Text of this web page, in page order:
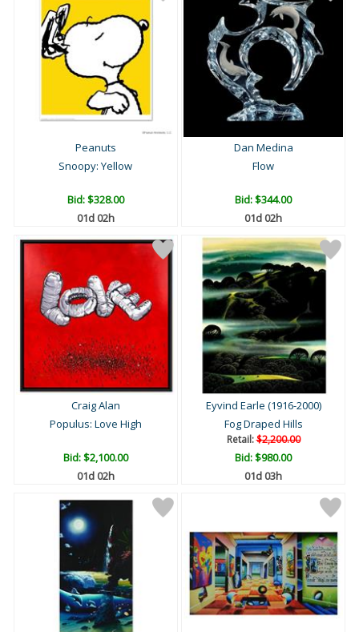
Peanuts
Snoopy: Yellow
Bid:$328.00
01d 02h
Dan Medina
Flow
Bid:$344.00
01d 02h
Craig Alan
Populus: Love High
Bid:$2,100.00
01d 02h
Eyvind Earle (1916-2000)
Fog Draped Hills
Retail:$2,200.00
Bid:$980.00
01d 03h